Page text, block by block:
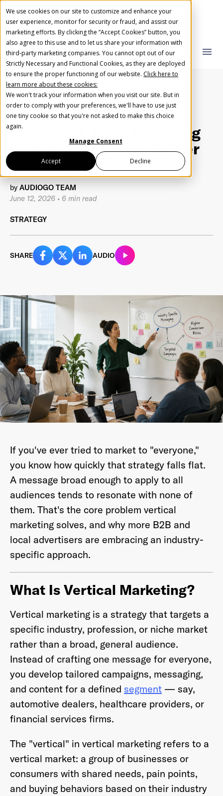
We use cookies on our site to customize and enhance your
user experience, monitor for security or fraud, and assist our
marketing efforts. By clicking the “Accept Cookies” button, you
also agree to this use and to let us share your information with
third-party marketing companies. You cannot opt out of our
Strictly Necessary and Functional Cookies, as they are deployed
to ensure the proper functioning of our website. Click here to
learn more about these cookies:
We won't track your information when you visit our site. But in
order to comply with your preferences, we'll have to use just
one tiny cookie so that you're not asked to make this choice
again.
Manage Consent
Accept Decline
AudioGO Blog menu
What you are looking for?
There are no suggestions because the search field
Vertical Marketing
Explained: How Targeting
by Industry Drives Better
Results
by AUDIOGO TEAM
June 12, 2026 • 6 min read
STRATEGY
SHARE AUDIO
If you've ever tried to market to "everyone,"
you know how quickly that strategy falls flat.
A message broad enough to apply to all
audiences tends to resonate with none of
them. That's the core problem vertical
marketing solves, and why more B2B and
local advertisers are embracing an industry-
specific approach.
What Is Vertical Marketing?
Vertical marketing is a strategy that targets a
specific industry, profession, or niche market
rather than a broad, general audience.
Instead of crafting one message for everyone,
you develop tailored campaigns, messaging,
and content for a defined segment — say,
automotive dealers, healthcare providers, or
financial services firms.
The "vertical" in vertical marketing refers to a
vertical market: a group of businesses or
consumers with shared needs, pain points,
and buying behaviors based on their industry
Create Your Free AudioGO Account
Start with your account login information
Register with Google
Register with Facebook
First Name
Last Name *
Password *
I agree toTerms and conditionsandAdsWizz's
Already have an account? Go tologin
This site is protected by reCAPTCHA and the Google
Privacy
Policy andTerms of Serviceapply.
close
Help us spread the word
close
Help us spread the word